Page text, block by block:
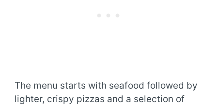
The menu starts with seafood followed by
lighter, crispy pizzas and a selection of